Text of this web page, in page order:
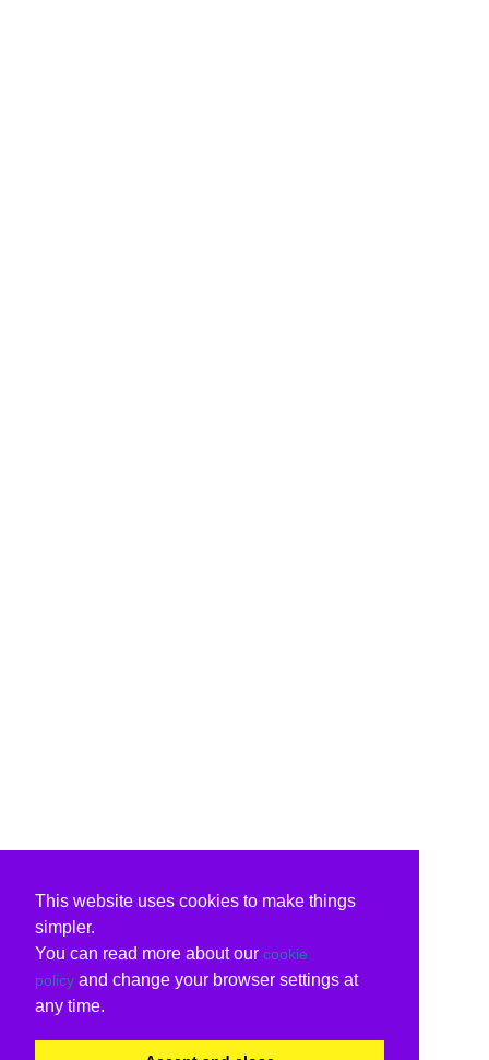
This website uses cookies to make things
simpler.
You can read more about our cookie
policy and change your browser settings at
any time.